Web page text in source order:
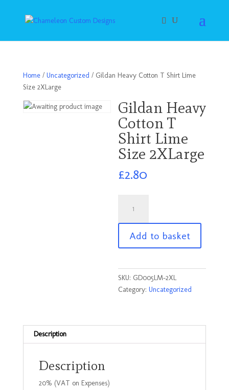
Home/ Uncategorized / Gildan Heavy Cotton T Shirt Lime
Size 2XLarge
Gildan Heavy
Cotton T
Shirt Lime
Size 2XLarge
£2.80
Heavy
Cotton
Shirt
Size
2XLarge
quantity
Add to basket
SKU: GD005LM-2XL
Category:Uncategorized
Description
Description
20% (VAT on Expenses)